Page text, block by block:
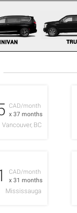
CAD/month
x 37 months
Vancouver, BC
CAD/month
x 31 months
Mississauga